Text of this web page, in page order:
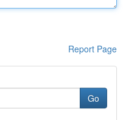
Report Page
Go